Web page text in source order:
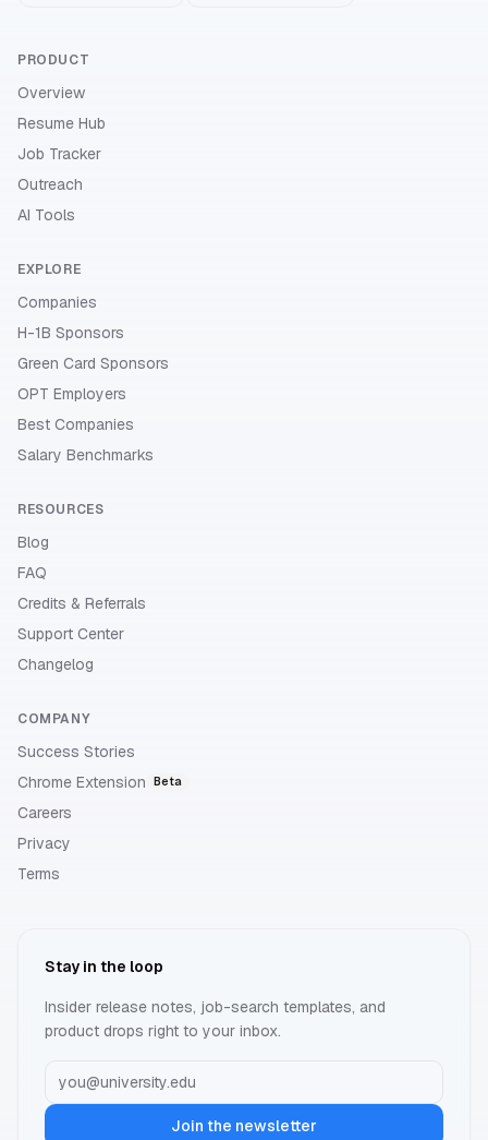
PRODUCT
Overview
Resume Hub
Job Tracker
Outreach
AI Tools
EXPLORE
Companies
H-1B Sponsors
Green Card Sponsors
OPT Employers
Best Companies
Salary Benchmarks
RESOURCES
Blog
FAQ
Credits & Referrals
Support Center
Changelog
COMPANY
Success Stories
Chrome Extension
Beta
Careers
Privacy
Terms
Stay in the loop
Insider release notes, job-search templates, and
product drops right to your inbox.
Join the newsletter